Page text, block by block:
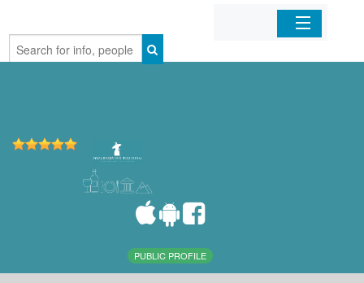
Home
PUBLIC PROFILE